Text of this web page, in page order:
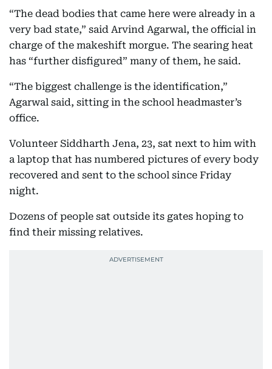
“The dead bodies that came here were already in a
very bad state,” said Arvind Agarwal, the official in
charge of the makeshift morgue. The searing heat
has “further disfigured” many of them, he said.
“The biggest challenge is the identification,”
Agarwal said, sitting in the school headmaster’s
office.
Volunteer Siddharth Jena, 23, sat next to him with
a laptop that has numbered pictures of every body
recovered and sent to the school since Friday
night.
Dozens of people sat outside its gates hoping to
find their missing relatives.